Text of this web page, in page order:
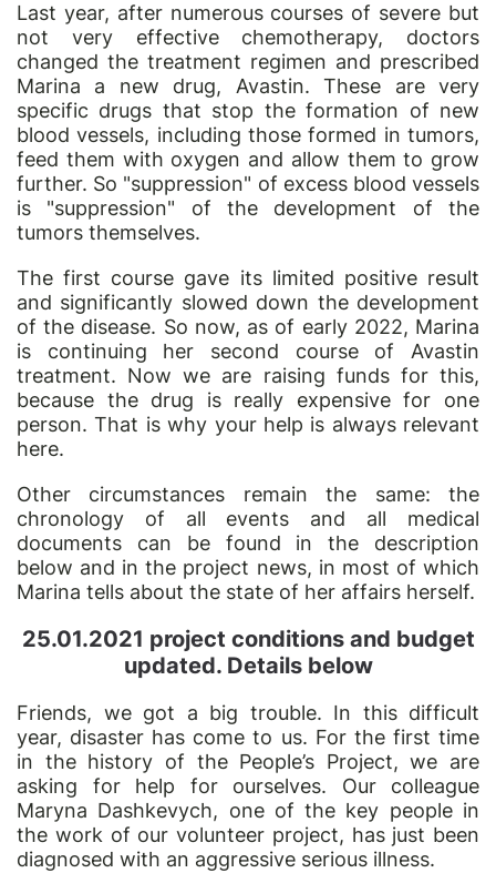
Last year, after numerous courses of severe but
not very effective chemotherapy, doctors
changed the treatment regimen and prescribed
Marina a new drug, Avastin. These are very
specific drugs that stop the formation of new
blood vessels, including those formed in tumors,
feed them with oxygen and allow them to grow
further. So "suppression" of excess blood vessels
is "suppression" of the development of the
tumors themselves.
The first course gave its limited positive result
and significantly slowed down the development
of the disease. So now, as of early 2022, Marina
is continuing her second course of Avastin
treatment. Now we are raising funds for this,
because the drug is really expensive for one
person. That is why your help is always relevant
here.
Other circumstances remain the same: the
chronology of all events and all medical
documents can be found in the description
below and in the project news, in most of which
Marina tells about the state of her affairs herself.
25.01.2021 project conditions and budget
updated. Details below
Friends, we got a big trouble. In this difficult
year, disaster has come to us. For the first time
in the history of the People’s Project, we are
asking for help for ourselves. Our colleague
Maryna Dashkevych, one of the key people in
the work of our volunteer project, has just been
diagnosed with an aggressive serious illness.